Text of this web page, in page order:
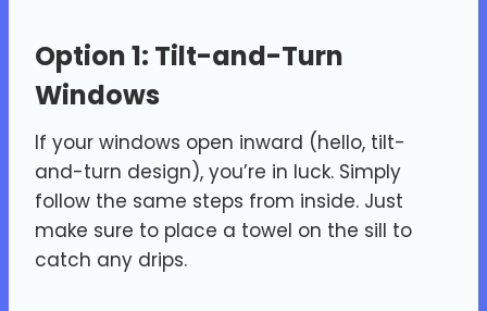
Option 1: Tilt-and-Turn
Windows
If your windows open inward (hello, tilt-
and-turn design), you’re in luck. Simply
follow the same steps from inside. Just
make sure to place a towel on the sill to
catch any drips.